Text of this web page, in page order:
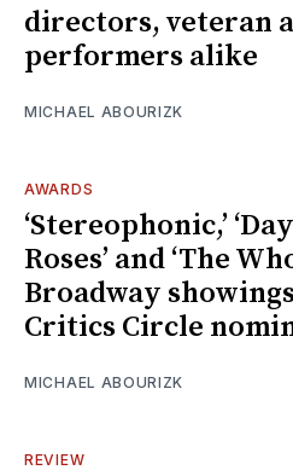
directors, veteran
performers alike
MICHAEL ABOURIZK
AWARDS
‘Stereophonic,’
Roses’ and ‘The
Broadway
Critics Circle
MICHAEL ABOURIZK
REVIEW